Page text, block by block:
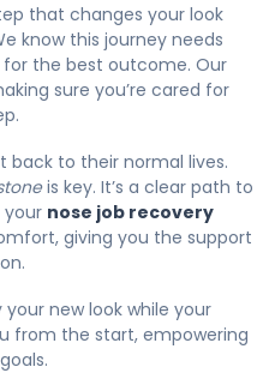
that changes your look
know this journey needs
for the best outcome. Our
sure you’re cared for
back to their normal lives.
is key. It’s a clear path to
your nose job recovery
giving you the support
new look while your
from the start, empowering